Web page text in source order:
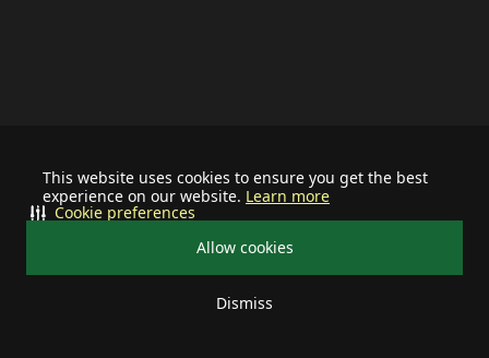
This website uses cookies to ensure you get the best
experience on our website. Learn more
Allow cookies
Dismiss
Cookie preferences